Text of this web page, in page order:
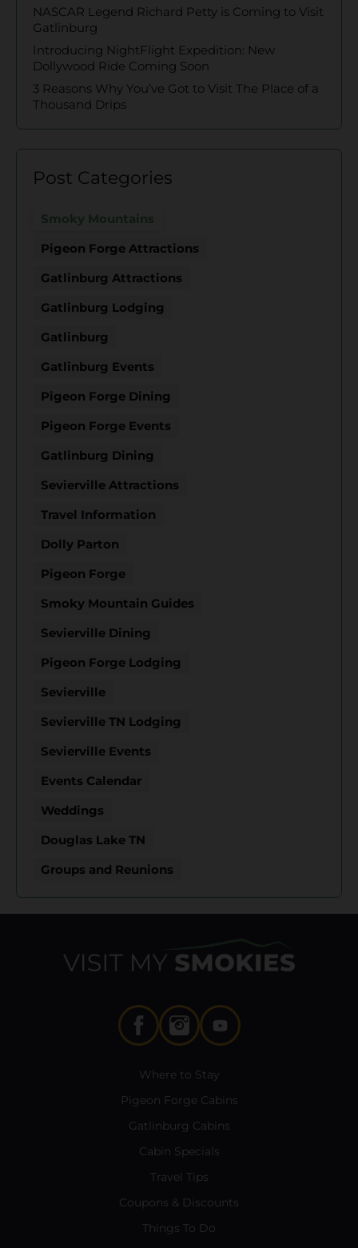
NASCAR Legend Richard Petty is Coming to Visit
Gatlinburg
Introducing NightFlight Expedition: New
Dollywood Ride Coming Soon
3 Reasons Why You’ve Got to Visit The Place of a
Thousand Drips
Post Categories
Smoky Mountains
Pigeon Forge Attractions
Gatlinburg Attractions
Gatlinburg Lodging
Gatlinburg
Gatlinburg Events
Pigeon Forge Dining
Pigeon Forge Events
Gatlinburg Dining
Sevierville Attractions
Travel Information
Dolly Parton
Pigeon Forge
Smoky Mountain Guides
Sevierville Dining
Pigeon Forge Lodging
Sevierville
Sevierville TN Lodging
Sevierville Events
Events Calendar
Weddings
Douglas Lake TN
Groups and Reunions
Where to Stay
Pigeon Forge Cabins
Gatlinburg Cabins
Cabin Specials
Travel Tips
Coupons & Discounts
Things To Do